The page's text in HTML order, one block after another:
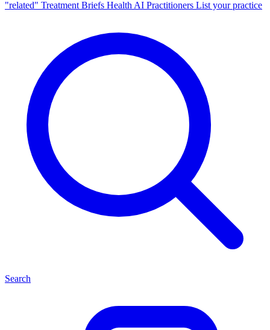
"related" Treatment Briefs Health AI Practitioners List your practice
Search